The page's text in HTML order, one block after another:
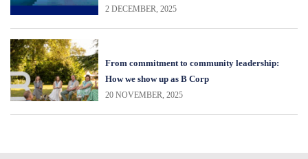
2 DECEMBER, 2025
From commitment to community leadership:
How we show up as B Corp
20 NOVEMBER, 2025